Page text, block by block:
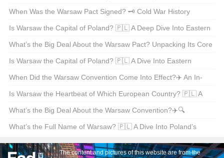
Dark Chapter 📜💥
When Was the Warsaw Pact Signed? 🗝️ Cold War History
Unpacked
Is Warsaw the Capital of Poland? 🇵🇱 A Deep Dive Into Eastern
Europe’s Vibrant Heart
What’s the Big Deal About the Warsaw Pact? Unpacking Its Core
Principles and Impact 🇵🇱🇷🇺
Is Warsaw the Capital of Poland? 🇵🇱 A Dive Into Eastern
Europe’s Rich History and Culture
When Did the Warsaw Convention Come Into Effect?✈️ An In-
depth Look at Aviation Law History
Is Warsaw the Heartbeat of Which European Country? 🇵🇱 A
Journey Through Eastern Europe’s Rich History
What’s the Big Deal About the Warsaw Convention?✈️🔍
Unpacking International Aviation Law
What’s the Full Name of Warsaw? 🇵🇱 A Dive Into Poland’s
Capital City
The content and pictures of this website are from the